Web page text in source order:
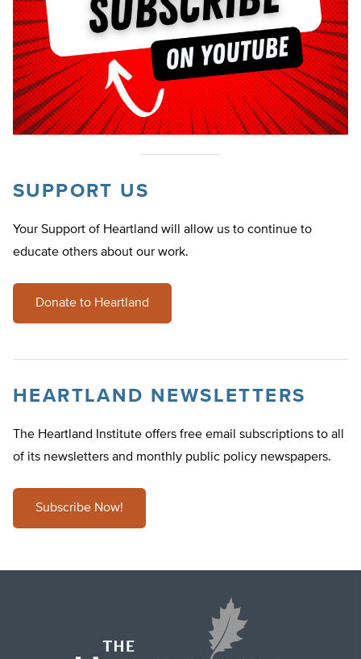
SUPPORT US
Your Support of Heartland will allow us to continue to
educate others about our work.
Donate to Heartland
HEARTLAND NEWSLETTERS
The Heartland Institute offers free email subscriptions to all
of its newsletters and monthly public policy newspapers.
Subscribe Now!